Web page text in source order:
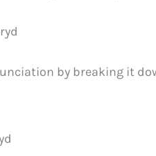
by breaking it